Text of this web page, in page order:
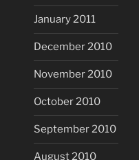
January 2011
December 2010
November 2010
October 2010
September 2010
August 2010